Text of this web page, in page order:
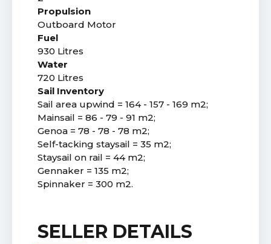
Propulsion
Outboard Motor
Fuel
930 Litres
Water
720 Litres
Sail Inventory
Sail area upwind = 164 - 157 - 169 m2;
Mainsail = 86 - 79 - 91 m2;
Genoa = 78 - 78 - 78 m2;
Self-tacking staysail = 35 m2;
Staysail on rail = 44 m2;
Gennaker = 135 m2;
Spinnaker = 300 m2.
SELLER DETAILS